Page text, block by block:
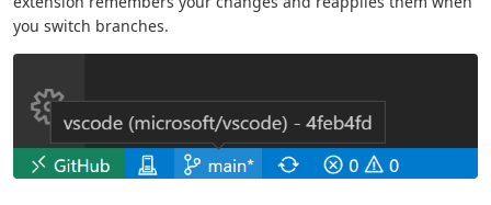
you switch branches.